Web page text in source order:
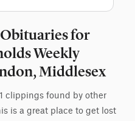
for
Weekly
Middlesex
clippings found by other
is a great place to get lost